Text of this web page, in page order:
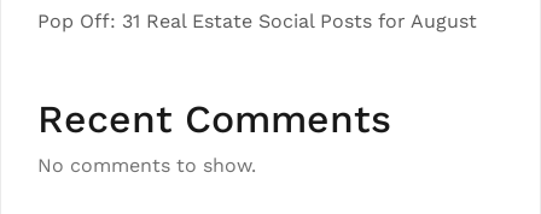
Pop Off: 31 Real Estate Social Posts for August
Recent Comments
No comments to show.